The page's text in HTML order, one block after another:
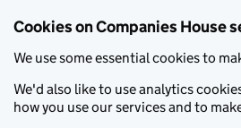
Cookies on Companies House
We use some essential cookies to
We'd also like to use analytics
how you use our services and to